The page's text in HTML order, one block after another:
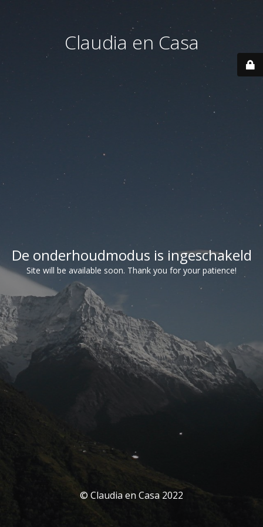
Claudia en Casa
De onderhoudmodus is ingeschakeld
Site will be available soon. Thank you for your patience!
© Claudia en Casa 2022